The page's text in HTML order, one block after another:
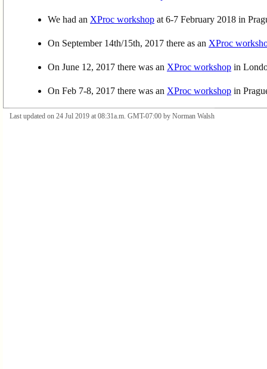
We had an XProc workshop at 6-7 February 2018 in
On September 14th/15th, 2017 there as an XProc
On June 12, 2017 there was an XProc workshop in
On Feb 7-8, 2017 there was an XProc workshop in
Last updated on 24 Jul 2019 at 08:31a.m. GMT-07:00 by Norman Walsh